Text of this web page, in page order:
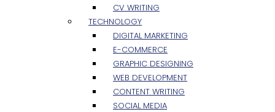
CV WRITING
TECHNOLOGY
DIGITAL MARKETING
E-COMMERCE
GRAPHIC DESIGNING
WEB DEVELOPMENT
CONTENT WRITING
SOCIAL MEDIA